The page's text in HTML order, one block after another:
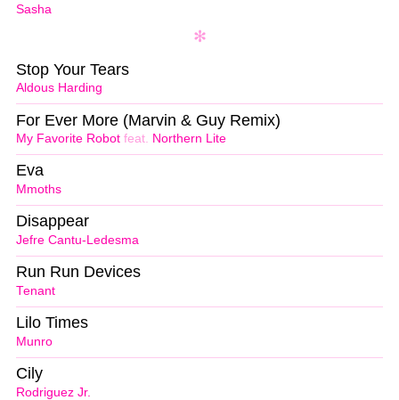
Sasha
Aldous Harding
Stop Your Tears
My Favorite Robot feat. Northern Lite
For Ever More (Marvin & Guy Remix)
Mmoths
Eva
Jefre Cantu-Ledesma
Disappear
Tenant
Run Run Devices
Munro
Lilo Times
Rodriguez Jr.
Cily